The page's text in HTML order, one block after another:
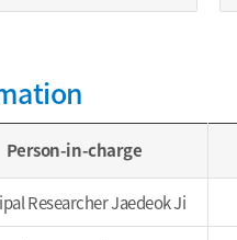
Person-in-charge
Researcher Jaedeok Ji